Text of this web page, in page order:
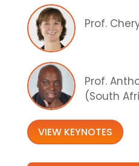
Prof.
Prof.
(South
VIEW KEYNOTES